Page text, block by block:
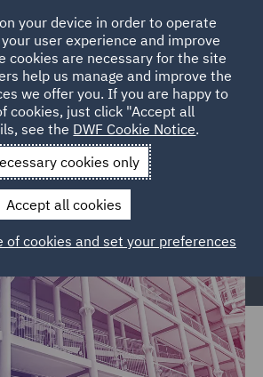
Services
Regulatory Compliance &
Care & Justice
& Justice
your device in order to operate
user experience and improve
cookies are necessary for the site
help us manage and improve the
we offer you. If you are happy to
cookies, just click "Accept all
see the DWF Cookie Notice.
cookies only
Accept all cookies
of cookies and set your preferences